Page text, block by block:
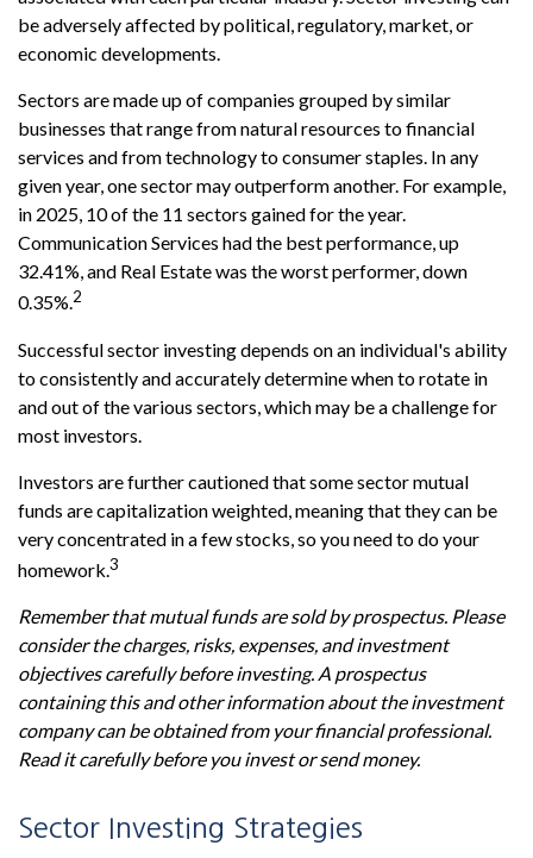
be adversely affected by political, regulatory, market, or
economic developments.
Sectors are made up of companies grouped by similar
businesses that range from natural resources to financial
services and from technology to consumer staples. In any
given year, one sector may outperform another. For example,
in 2025, 10 of the 11 sectors gained for the year.
Communication Services had the best performance, up
32.41%, and Real Estate was the worst performer, down
0.35%.2
Successful sector investing depends on an individual's ability
to consistently and accurately determine when to rotate in
and out of the various sectors, which may be a challenge for
most investors.
Investors are further cautioned that some sector mutual
funds are capitalization weighted, meaning that they can be
very concentrated in a few stocks, so you need to do your
homework.3
Remember that mutual funds are sold by prospectus. Please
consider the charges, risks, expenses, and investment
objectives carefully before investing. A prospectus
containing this and other information about the investment
company can be obtained from your financial professional.
Read it carefully before you invest or send money.
Sector Investing Strategies